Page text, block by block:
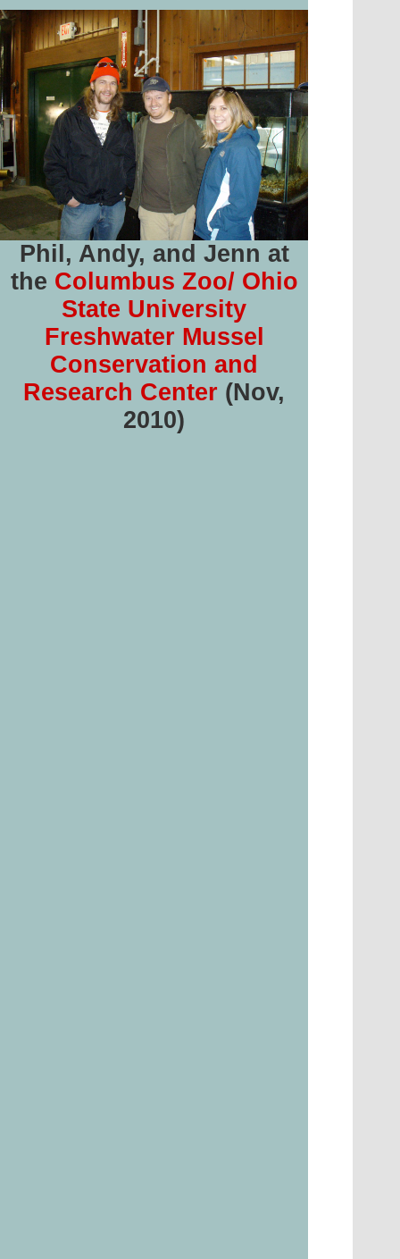
Phil, Andy, and Jenn at
the Columbus Zoo/ Ohio
State University
Freshwater Mussel
Conservation and
Research Center (Nov,
2010)